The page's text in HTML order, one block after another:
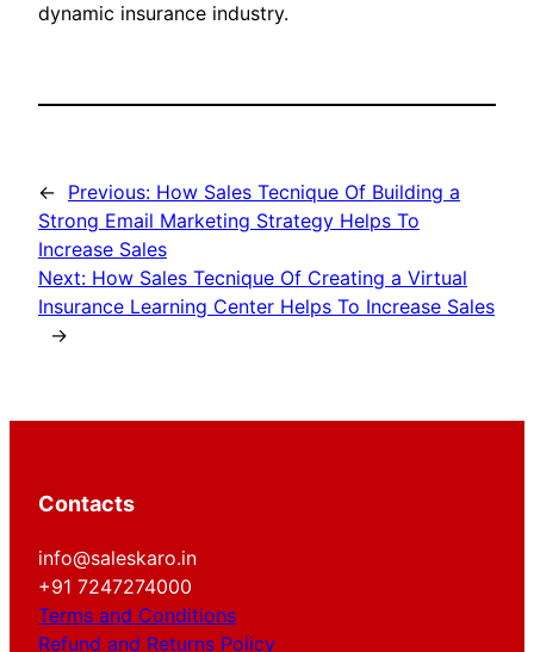
dynamic insurance industry.
← Previous: How Sales Tecnique Of Building a
Strong Email Marketing Strategy Helps To
Increase Sales
Next: How Sales Tecnique Of Creating a Virtual
Insurance Learning Center Helps To Increase Sales
→
Contacts
info@saleskaro.in
+91 7247274000
Terms and Conditions
Refund and Returns Policy